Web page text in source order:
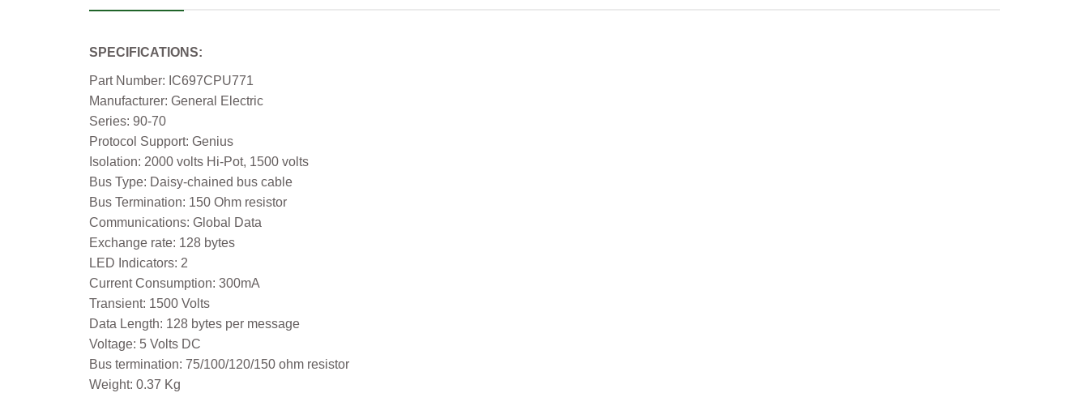
SPECIFICATIONS:
Part Number: IC697CPU771
Manufacturer: General Electric
Series: 90-70
Protocol Support: Genius
Isolation: 2000 volts Hi-Pot, 1500 volts
Bus Type: Daisy-chained bus cable
Bus Termination: 150 Ohm resistor
Communications: Global Data
Exchange rate: 128 bytes
LED Indicators: 2
Current Consumption: 300mA
Transient: 1500 Volts
Data Length: 128 bytes per message
Voltage: 5 Volts DC
Bus termination: 75/100/120/150 ohm resistor
Weight: 0.37 Kg